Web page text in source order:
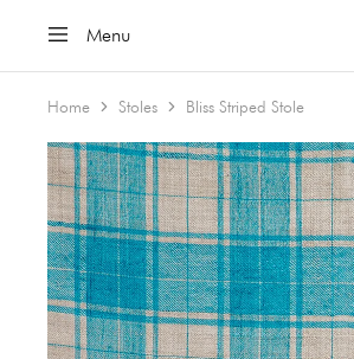
Menu
Home Stoles Bliss Striped Stole